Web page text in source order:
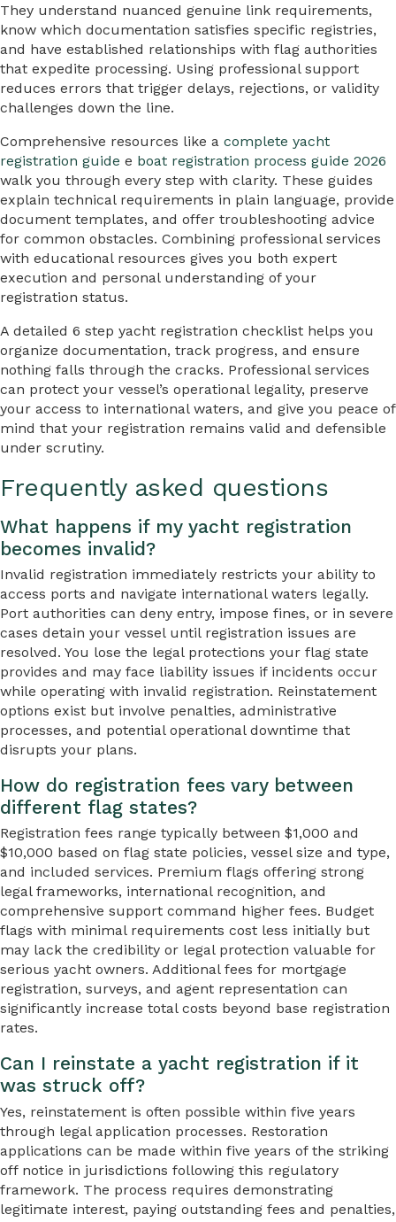
They understand nuanced genuine link requirements,
know which documentation satisfies specific registries,
and have established relationships with flag authorities
that expedite processing. Using professional support
reduces errors that trigger delays, rejections, or validity
challenges down the line.
Comprehensive resources like a complete yacht
registration guide e boat registration process guide 2026
walk you through every step with clarity. These guides
explain technical requirements in plain language, provide
document templates, and offer troubleshooting advice
for common obstacles. Combining professional services
with educational resources gives you both expert
execution and personal understanding of your
registration status.
A detailed 6 step yacht registration checklist helps you
organize documentation, track progress, and ensure
nothing falls through the cracks. Professional services
can protect your vessel’s operational legality, preserve
your access to international waters, and give you peace of
mind that your registration remains valid and defensible
under scrutiny.
Frequently asked questions
What happens if my yacht registration
becomes invalid?
Invalid registration immediately restricts your ability to
access ports and navigate international waters legally.
Port authorities can deny entry, impose fines, or in severe
cases detain your vessel until registration issues are
resolved. You lose the legal protections your flag state
provides and may face liability issues if incidents occur
while operating with invalid registration. Reinstatement
options exist but involve penalties, administrative
processes, and potential operational downtime that
disrupts your plans.
How do registration fees vary between
different flag states?
Registration fees range typically between $1,000 and
$10,000 based on flag state policies, vessel size and type,
and included services. Premium flags offering strong
legal frameworks, international recognition, and
comprehensive support command higher fees. Budget
flags with minimal requirements cost less initially but
may lack the credibility or legal protection valuable for
serious yacht owners. Additional fees for mortgage
registration, surveys, and agent representation can
significantly increase total costs beyond base registration
rates.
Can I reinstate a yacht registration if it
was struck off?
Yes, reinstatement is often possible within five years
through legal application processes. Restoration
applications can be made within five years of the striking
off notice in jurisdictions following this regulatory
framework. The process requires demonstrating
legitimate interest, paying outstanding fees and penalties,